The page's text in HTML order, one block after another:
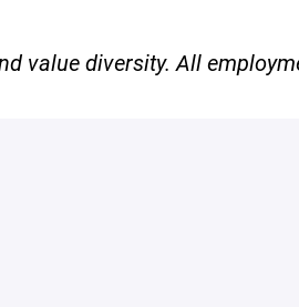
value diversity. All